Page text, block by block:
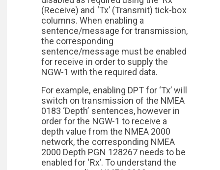
(Receive) and ‘Tx’ (Transmit) tick-box
columns. When enabling a
sentence/message for transmission,
the corresponding
sentence/message must be enabled
for receive in order to supply the
NGW-1 with the required data.
For example, enabling DPT for ‘Tx’ will
switch on transmission of the NMEA
0183 ‘Depth’ sentences, however in
order for the NGW-1 to receive a
depth value from the NMEA 2000
network, the corresponding NMEA
2000 Depth PGN 128267 needs to be
enabled for ‘Rx’. To understand the